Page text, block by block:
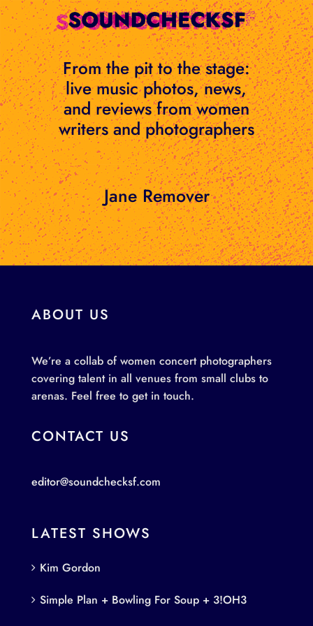
Skip
to
content
From the pit to the stage:
live music photos, news,
and reviews from women
writers and photographers
Jane Remover
ABOUT US
We’re a collab of women concert photographers
covering talent in all venues from small clubs to
arenas. Feel free to get in touch.
CONTACT US
editor@soundchecksf.com
LATEST SHOWS
Kim Gordon
Simple Plan + Bowling For Soup + 3!OH3